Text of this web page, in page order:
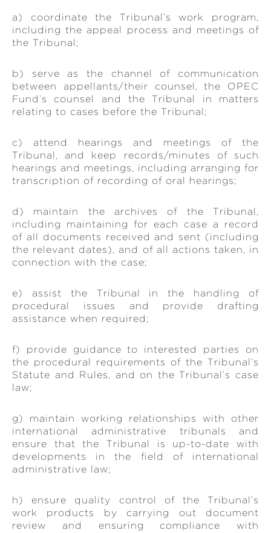
a) coordinate the Tribunal’s work program,
including the appeal process and meetings of
the Tribunal;
b) serve as the channel of communication
between appellants/their counsel, the OPEC
Fund’s counsel and the Tribunal in matters
relating to cases before the Tribunal;
c) attend hearings and meetings of the
Tribunal, and keep records/minutes of such
hearings and meetings, including arranging for
transcription of recording of oral hearings;
d) maintain the archives of the Tribunal,
including maintaining for each case a record
of all documents received and sent (including
the relevant dates), and of all actions taken, in
connection with the case;
e) assist the Tribunal in the handling of
procedural issues and provide drafting
assistance when required;
f) provide guidance to interested parties on
the procedural requirements of the Tribunal’s
Statute and Rules, and on the Tribunal’s case
law;
g) maintain working relationships with other
international administrative tribunals and
ensure that the Tribunal is up-to-date with
developments in the field of international
administrative law;
h) ensure quality control of the Tribunal’s
work products by carrying out document
review and ensuring compliance with